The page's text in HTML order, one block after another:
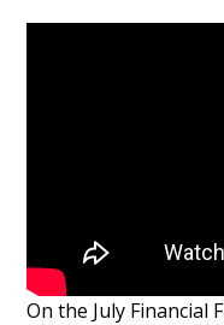
On the July Financial